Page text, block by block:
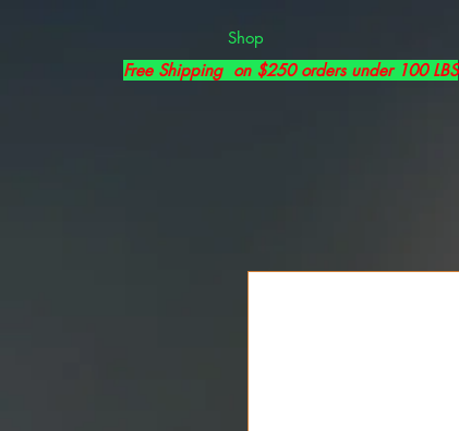
Shop
Free Shipping on $250 orders under 100 LBS